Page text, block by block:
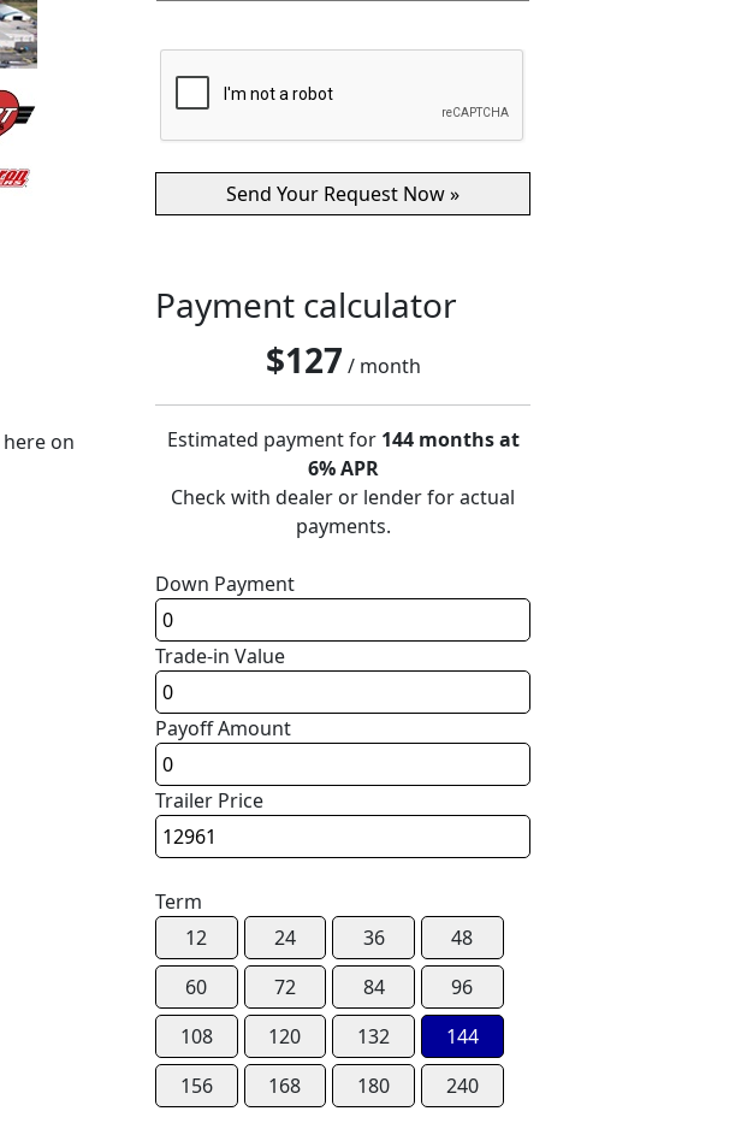
here on
Payment calculator
$127 / month
Estimated payment for 144 months at
6% APR
Check with dealer or lender for actual
payments.
Down Payment
Trade-in Value
Payoff Amount
Trailer Price
Term
12
24 36
48
60
72 84
96
108
120 132
144
156
168 180 240